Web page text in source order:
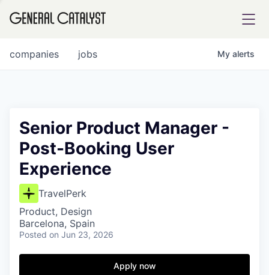
FUND
INSTITUTE
jobs
companies My alerts
Senior Product Manager -
Post-Booking User
Experience
TravelPerk
Product, Design
Barcelona, Spain
Posted on Jun 23, 2026
Apply now